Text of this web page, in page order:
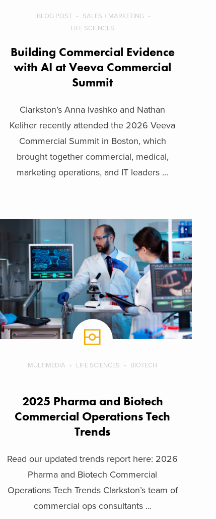
BLOG POST
SALES + MARKETING
LIFE SCIENCES
Building Commercial Evidence
with AI at Veeva Commercial
Summit
Clarkston’s Anna Ivashko and Nathan
Keliher recently attended the 2026 Veeva
Commercial Summit in Boston, which
brought together commercial, medical,
marketing operations, and IT leaders ...
MULTIMEDIA LIFE SCIENCES BIOTECH
2025 Pharma and Biotech
Commercial Operations Tech
Trends
Read our updated trends report here: 2026
Pharma and Biotech Commercial
Operations Tech Trends Clarkston’s team of
commercial ops consultants ...